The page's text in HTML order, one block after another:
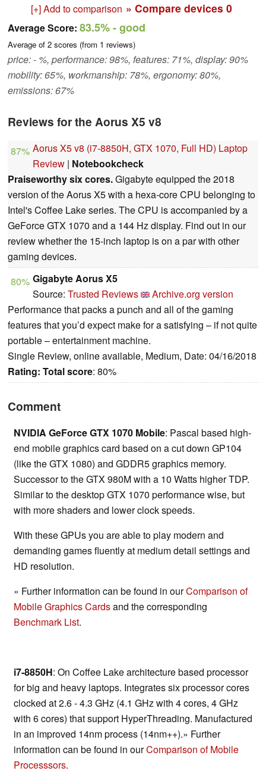
[+] Add to comparison » Compare devices 0
Average Score: 83.5%- good
Average of 2 scores (from 1 reviews)
price: - %, performance: 98%, features: 71%, display: 90%
mobility: 65%, workmanship: 78%, ergonomy: 80%,
emissions: 67%
Reviews for the Aorus X5 v8
87% Aorus X5 v8 (i7-8850H, GTX 1070, Full HD) Laptop
Review | Notebookcheck
Praiseworthy six cores.Gigabyte equipped the 2018
version of the Aorus X5 with a hexa-core CPU belonging to
Intel's Coffee Lake series. The CPU is accompanied by a
GeForce GTX 1070 and a 144 Hz display. Find out in our
review whether the 15-inch laptop is on a par with other
gaming devices.
80% Gigabyte Aorus X5
Source: Trusted Reviews
Archive.org version
Performance that packs a punch and all of the gaming
features that you’d expect make for a satisfying – if not quite
portable – entertainment machine.
Single Review, online available, Medium, Date: 04/16/2018
Rating: Total score: 80%
Comment
NVIDIA GeForce GTX 1070 Mobile: Pascal based high-
end mobile graphics card based on a cut down GP104
(like the GTX 1080) and GDDR5 graphics memory.
Successor to the GTX 980M with a 10 Watts higher TDP.
Similar to the desktop GTX 1070 performance wise, but
with more shaders and lower clock speeds.
With these GPUs you are able to play modern and
demanding games fluently at medium detail settings and
HD resolution.
» Further information can be found in ourComparison of
Mobile Graphics Cardsand the corresponding
Benchmark List.
i7-8850H: On Coffee Lake architecture based processor
for big and heavy laptops. Integrates six processor cores
clocked at 2.6 - 4.3 GHz (4.1 GHz with 4 cores, 4 GHz
with 6 cores) that support HyperThreading. Manufactured
in an improved 14nm process (14nm++).» Further
information can be found in ourComparison of Mobile
Processsors.